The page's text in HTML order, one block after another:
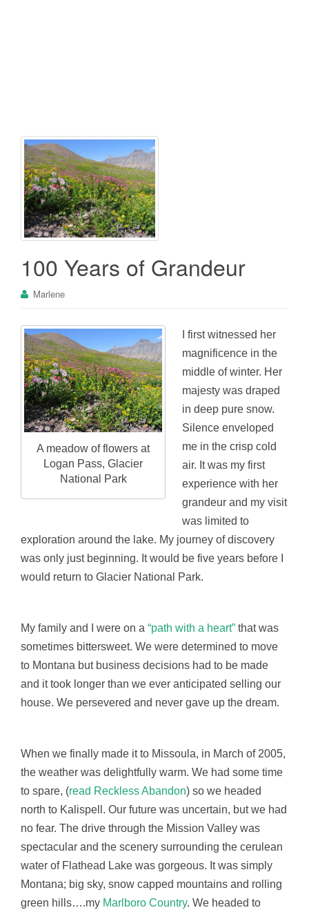
100 Years of Grandeur
Marlene
A meadow of flowers at
Logan Pass, Glacier
National Park
I first witnessed her
magnificence in the
middle of winter. Her
majesty was draped
in deep pure snow.
Silence enveloped
me in the crisp cold
air. It was my first
experience with her
grandeur and my visit
was limited to
exploration around the lake. My journey of discovery
was only just beginning. It would be five years before I
would return to Glacier National Park.
My family and I were on a “path with a heart” that was
sometimes bittersweet. We were determined to move
to Montana but business decisions had to be made
and it took longer than we ever anticipated selling our
house. We persevered and never gave up the dream.
When we finally made it to Missoula, in March of 2005,
the weather was delightfully warm. We had some time
to spare, (read Reckless Abandon) so we headed
north to Kalispell. Our future was uncertain, but we had
no fear. The drive through the Mission Valley was
spectacular and the scenery surrounding the cerulean
water of Flathead Lake was gorgeous. It was simply
Montana; big sky, snow capped mountains and rolling
green hills….my Marlboro Country. We headed to